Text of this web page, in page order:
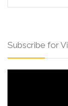
Subscribe for